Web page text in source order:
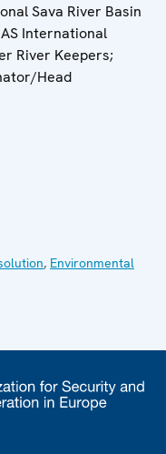
Sava River Basin
International
River Keepers;
Head
, Environmental